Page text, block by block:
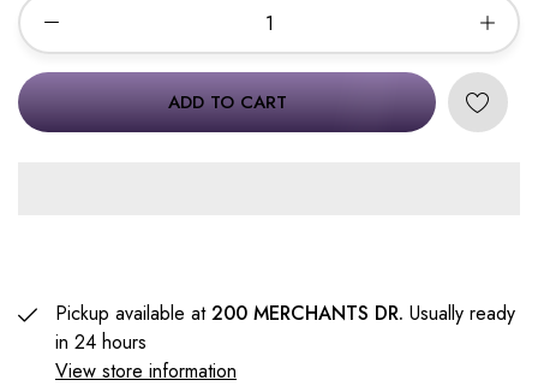
ADD TO CART
Pickup available at200 MERCHANTS DR. Usually ready
in 24 hours
View store information